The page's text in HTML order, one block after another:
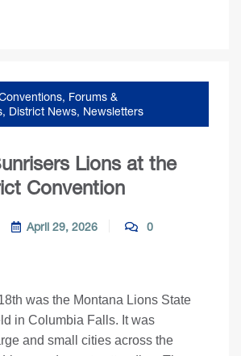
Forums &
, District News, Newsletters
Lions at the
Convention
April 29, 2026
0
was the Montana Lions State
in Columbia Falls. It was
and small cities across the